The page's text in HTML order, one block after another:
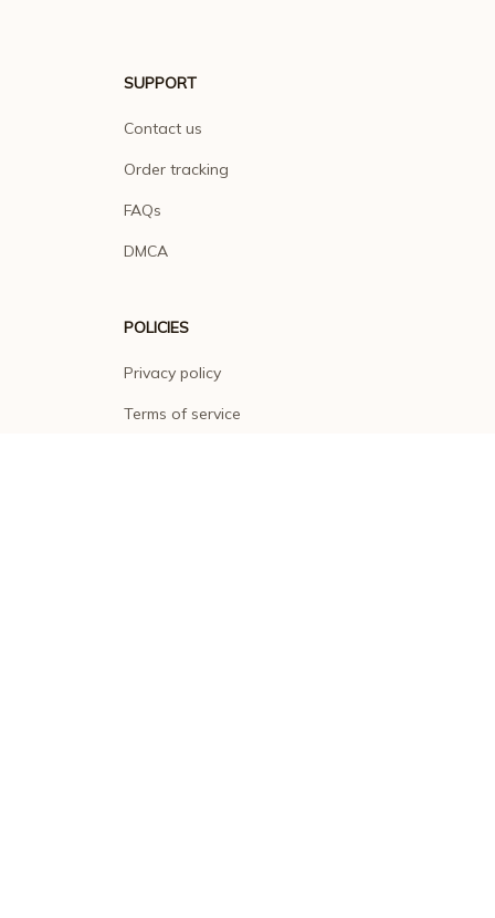
SUPPORT
Contact us
Order tracking
FAQs
DMCA
POLICIES
Privacy policy
Terms of service